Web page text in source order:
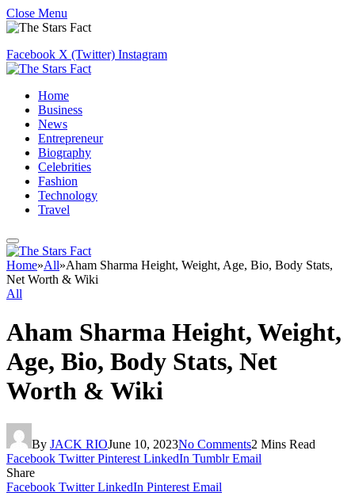
Close Menu
Facebook X (Twitter) Instagram
Home
Business
News
Entrepreneur
Biography
Celebrities
Fashion
Technology
Travel
Home»All»Aham Sharma Height, Weight, Age, Bio, Body Stats,
Net Worth & Wiki
All
Aham Sharma Height, Weight,
Age, Bio, Body Stats, Net
Worth & Wiki
By JACK RIOJune 10, 2023No Comments2 Mins Read
Facebook Twitter Pinterest LinkedIn Tumblr Email
Share
Facebook Twitter LinkedIn Pinterest Email